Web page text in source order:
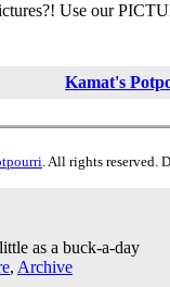
Use our
Kamat's
. All rights reserved.
as a buck-a-day
, Archive